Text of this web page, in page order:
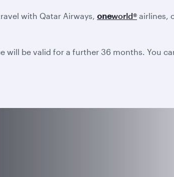
with Qatar Airways, oneworld® airlines,
will be valid for a further 36 months. You